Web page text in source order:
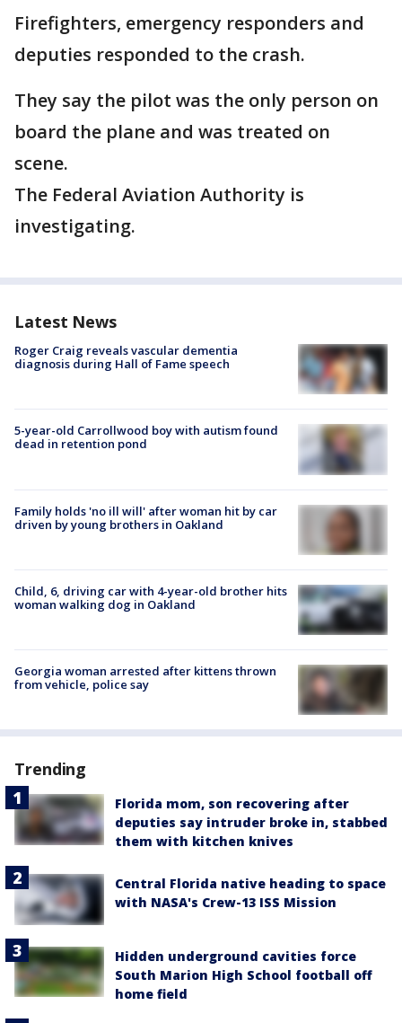
Firefighters, emergency responders and
deputies responded to the crash.
They say the pilot was the only person on
board the plane and was treated on
scene.
The Federal Aviation Authority is
investigating.
Latest News
Roger Craig reveals vascular dementia
diagnosis during Hall of Fame speech
5-year-old Carrollwood boy with autism found
dead in retention pond
Family holds 'no ill will' after woman hit by car
driven by young brothers in Oakland
Child, 6, driving car with 4-year-old brother hits
woman walking dog in Oakland
Georgia woman arrested after kittens thrown
from vehicle, police say
Trending
Florida mom, son recovering after
deputies say intruder broke in, stabbed
them with kitchen knives
Central Florida native heading to space
with NASA's Crew-13 ISS Mission
Hidden underground cavities force
South Marion High School football off
home field